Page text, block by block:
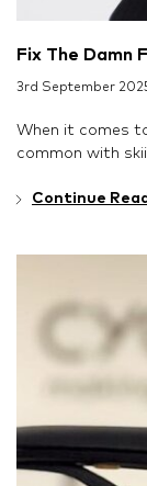
Fix The Damn
3rd September
When it comes
common with
Continue